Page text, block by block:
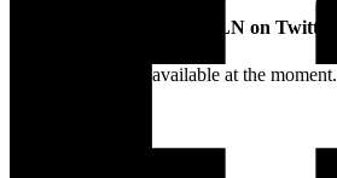
SLN on Twitter
Twitter feed is not available at the moment.